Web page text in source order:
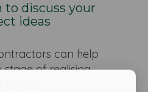
to discuss your
ideas
can help
of realising